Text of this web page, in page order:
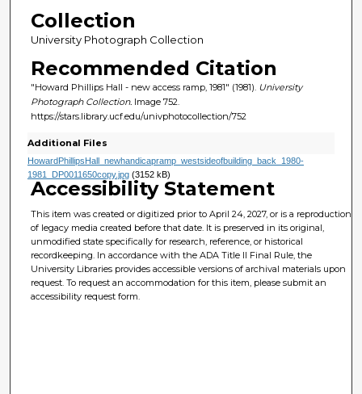
Collection
University Photograph Collection
Recommended Citation
"Howard Phillips Hall - new access ramp, 1981" (1981). University
Photograph Collection.Image 752.
https://stars.library.ucf.edu/univphotocollection/752
Additional Files
HowardPhillipsHall_newhandicapramp_westsideofbuilding_back_1980-
1981_DP0011650copy.jpg(3152 kB)
Accessibility Statement
This item was created or digitized prior to April 24, 2027, or is a reproduction
of legacy media created before that date. It is preserved in its original,
unmodified state specifically for research, reference, or historical
recordkeeping. In accordance with the ADA Title II Final Rule, the
University Libraries provides accessible versions of archival materials upon
request. To request an accommodation for this item, please submit an
accessibility request form.